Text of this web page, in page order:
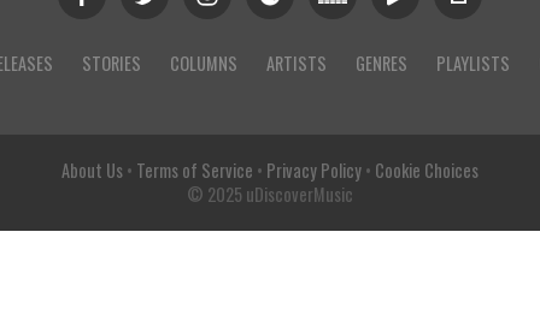
STORIES COLUMNS ARTISTS GENRES PLAYLISTS
About Us• Terms of Service • Privacy Policy• Cookie Choices
© 2025 uDiscoverMusic